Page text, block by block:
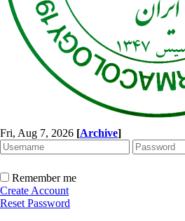
Fri, Aug 7, 2026 [Archive]
Remember me
Create Account
Reset Password